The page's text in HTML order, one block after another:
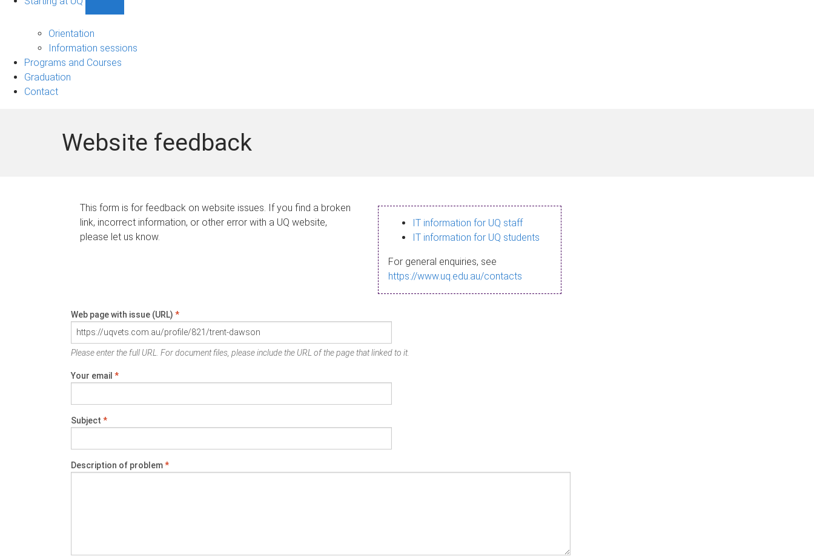
UQ
navigation
Orientation
Information sessions
Programs and Courses
Graduation
Contact
Website feedback
This form is for feedback on website issues. If you find a broken
link, incorrect information, or other error with a UQ website,
please let us know.
IT information for UQ staff
IT information for UQ students
For general enquiries, see
https://www.uq.edu.au/contacts
Web page with issue (URL) *
Please enter the full URL. For document files, please include the URL of the page that linked to it.
Your email *
Subject *
Description of problem*